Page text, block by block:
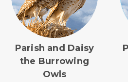
Parish and Daisy
the Burrowing
Owls